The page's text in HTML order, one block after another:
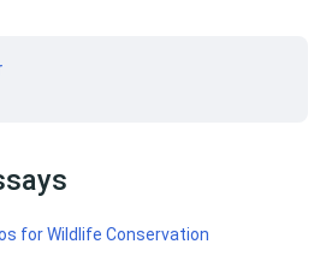
for Wildlife Conservation